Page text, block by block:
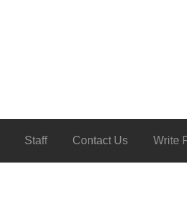
Staff Contact Us Write